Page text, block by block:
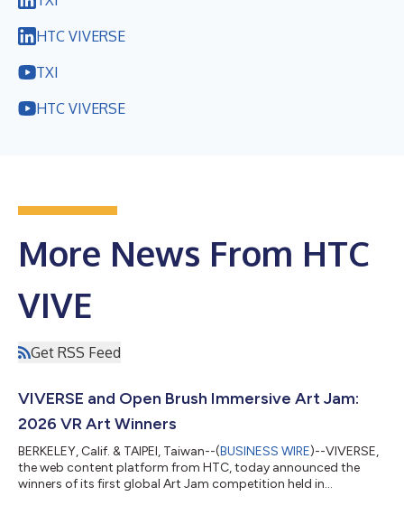
HTC VIVERSE
TXI
HTC VIVERSE
More News From HTC
VIVE
Get RSS Feed
VIVERSE and Open Brush Immersive Art Jam:
2026 VR Art Winners
BERKELEY, Calif. & TAIPEI, Taiwan--(BUSINESS WIRE)--VIVERSE,
the web content platform from HTC, today announced the
winners of its first global Art Jam competition held in